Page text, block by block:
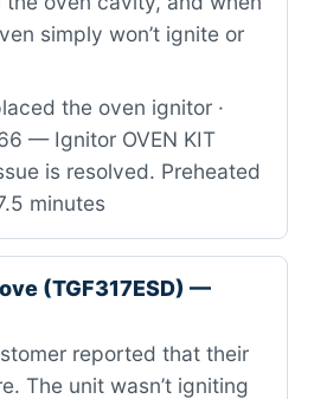
simply won’t ignite or
the oven ignitor ·
— Ignitor OVEN KIT
is resolved. Preheated
minutes
(TGF317ESD) —
reported that their
The unit wasn’t igniting